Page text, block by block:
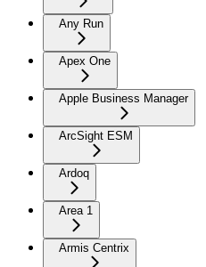
Any Run
Apex One
Apple Business Manager
ArcSight ESM
Ardoq
Area 1
Armis Centrix